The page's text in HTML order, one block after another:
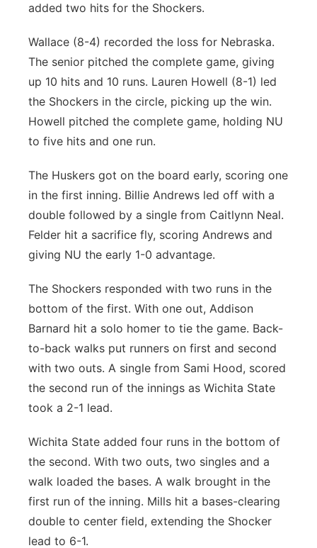
added two hits for the Shockers.
Wallace (8-4) recorded the loss for Nebraska.
The senior pitched the complete game, giving
up 10 hits and 10 runs. Lauren Howell (8-1) led
the Shockers in the circle, picking up the win.
Howell pitched the complete game, holding NU
to five hits and one run.
The Huskers got on the board early, scoring one
in the first inning. Billie Andrews led off with a
double followed by a single from Caitlynn Neal.
Felder hit a sacrifice fly, scoring Andrews and
giving NU the early 1-0 advantage.
The Shockers responded with two runs in the
bottom of the first. With one out, Addison
Barnard hit a solo homer to tie the game. Back-
to-back walks put runners on first and second
with two outs. A single from Sami Hood, scored
the second run of the innings as Wichita State
took a 2-1 lead.
Wichita State added four runs in the bottom of
the second. With two outs, two singles and a
walk loaded the bases. A walk brought in the
first run of the inning. Mills hit a bases-clearing
double to center field, extending the Shocker
lead to 6-1.